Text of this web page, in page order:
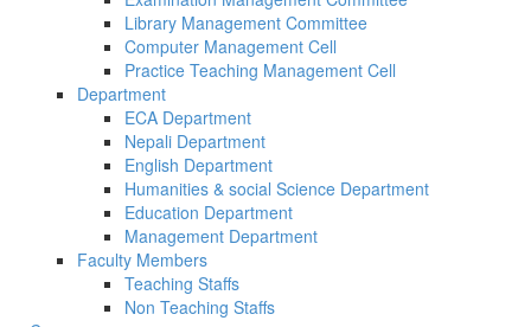
Library Management Committee
Computer Management Cell
Practice Teaching Management Cell
Department
ECA Department
Nepali Department
English Department
Humanities & social Science Department
Education Department
Management Department
Faculty Members
Teaching Staffs
Non Teaching Staffs